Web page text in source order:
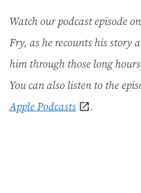
Watch our podcast episode on
Fry, as he recounts his story
him through those long
You can also listen to the
Apple Podcasts
.